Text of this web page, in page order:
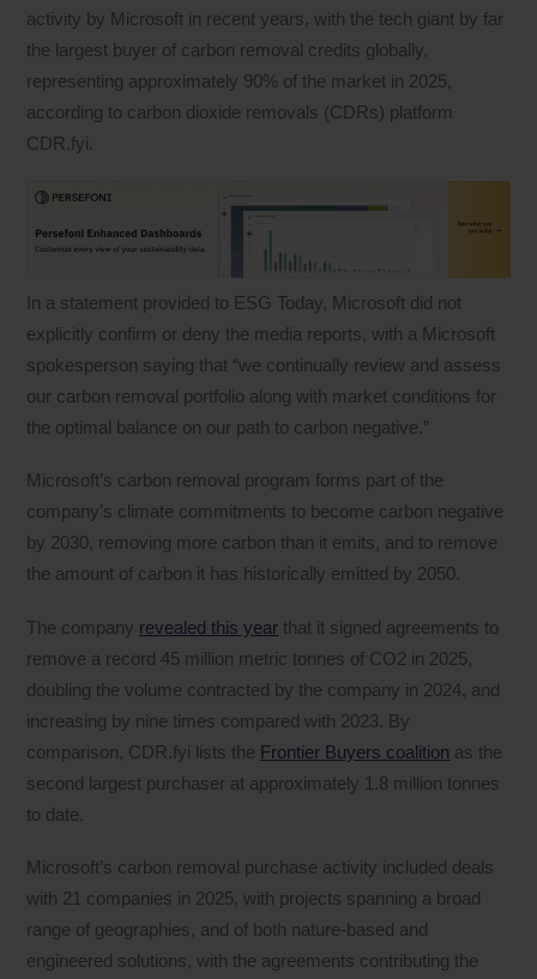
activity by Microsoft in recent years, with the tech giant by far
the largest buyer of carbon removal credits globally,
representing approximately 90% of the market in 2025,
according to carbon dioxide removals (CDRs) platform
CDR.fyi.
In a statement provided to ESG Today, Microsoft did not
explicitly confirm or deny the media reports, with a Microsoft
spokesperson saying that “we continually review and assess
our carbon removal portfolio along with market conditions for
the optimal balance on our path to carbon negative.”
Microsoft’s carbon removal program forms part of the
company’s climate commitments to become carbon negative
by 2030, removing more carbon than it emits, and to remove
the amount of carbon it has historically emitted by 2050.
The company revealed this year that it signed agreements to
remove a record 45 million metric tonnes of CO2 in 2025,
doubling the volume contracted by the company in 2024, and
increasing by nine times compared with 2023. By
comparison, CDR.fyi lists the Frontier Buyers coalition as the
second largest purchaser at approximately 1.8 million tonnes
to date.
Microsoft’s carbon removal purchase activity included deals
with 21 companies in 2025, with projects spanning a broad
range of geographies, and of both nature-based and
engineered solutions, with the agreements contributing the